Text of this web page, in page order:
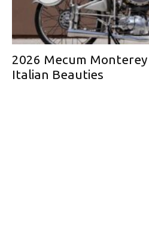
2026 Mecum
Italian Beauties